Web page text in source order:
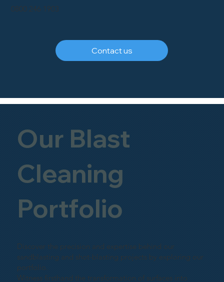
Our Blast
Cleaning
Portfolio
Discover the precision and expertise behind our
sandblasting and shot-blasting projects by exploring our
portfolio.
Witness firsthand the transformation of surfaces into
Contact us
0800 246 1903